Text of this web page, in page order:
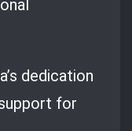
dedication
for